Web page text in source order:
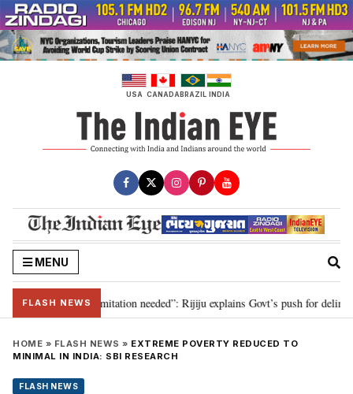
Skip
to
content
USA CANADABRAZIL INDIA
MENU
FLASH NEWS
for 2029, delimitation needed”: Rijiju explains Govt’s push for
HOME » FLASH NEWS » EXTREME POVERTY REDUCED TO
MINIMAL IN INDIA: SBI RESEARCH
FLASH NEWS